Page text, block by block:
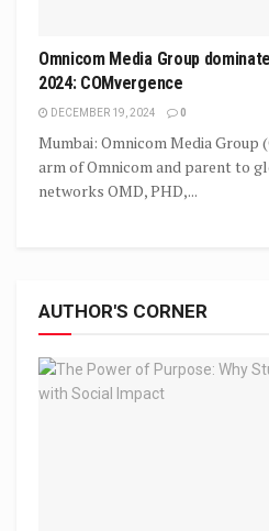
Omnicom Media Group
2024: COMvergence
DECEMBER 19, 2024 0
Mumbai: Omnicom Media Group
arm of Omnicom and parent to
networks OMD, PHD,...
AUTHOR'S CORNER